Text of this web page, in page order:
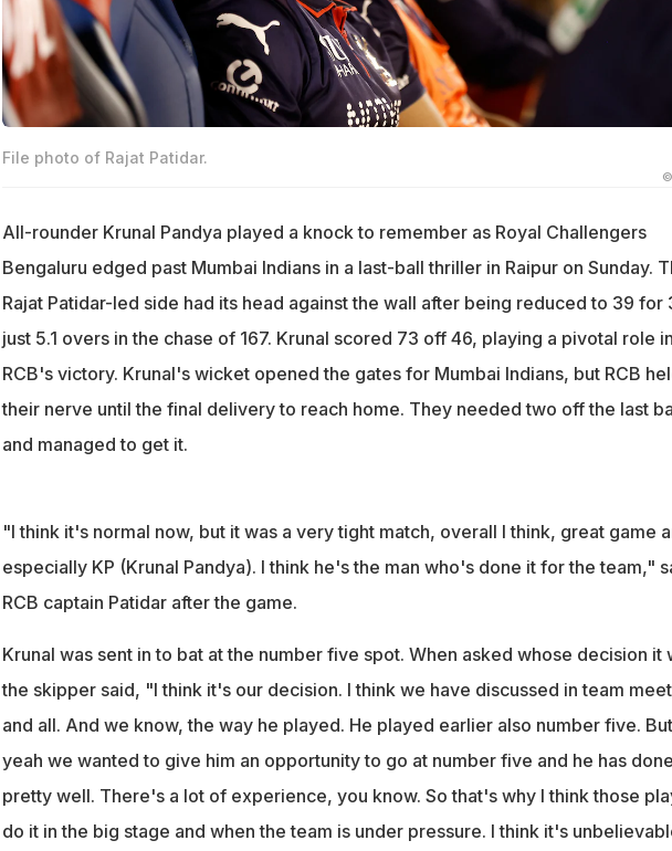
File photo of Rajat Patidar.
All-rounder Krunal Pandya played a knock to remember as Royal Challengers
Bengaluru edged past Mumbai Indians in a last-ball thriller in Raipur on Sunday.
Rajat Patidar-led side had its head against the wall after being reduced to 39 for
just 5.1 overs in the chase of 167. Krunal scored 73 off 46, playing a pivotal role in
RCB's victory. Krunal's wicket opened the gates for Mumbai Indians, but RCB
their nerve until the final delivery to reach home. They needed two off the last
and managed to get it.
"I think it's normal now, but it was a very tight match, overall I think, great game
especially KP (Krunal Pandya). I think he's the man who's done it for the team,"
RCB captain Patidar after the game.
Krunal was sent in to bat at the number five spot. When asked whose decision it
the skipper said, "I think it's our decision. I think we have discussed in team
and all. And we know, the way he played. He played earlier also number five. But
yeah we wanted to give him an opportunity to go at number five and he has done
pretty well. There's a lot of experience, you know. So that's why I think those
do it in the big stage and when the team is under pressure. I think it's